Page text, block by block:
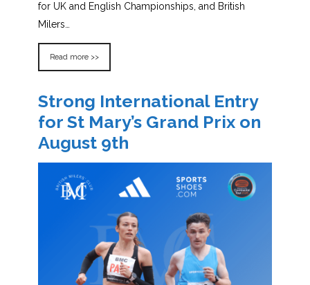
for UK and English Championships, and British
Milers…
Read more >>
Strong International Entry
for St Mary’s Grand Prix on
August 9th